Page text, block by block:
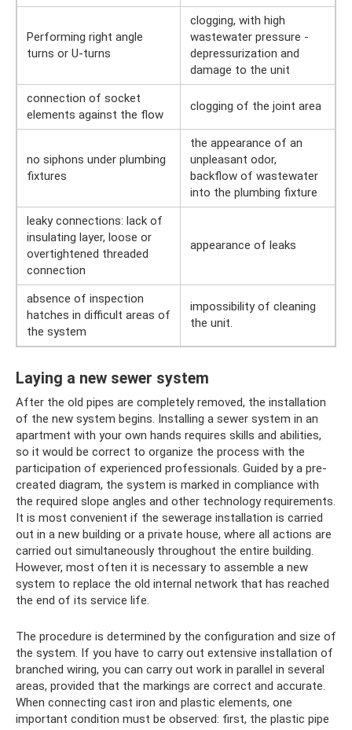
Performing right angle
turns or U-turns
clogging, with high
wastewater pressure -
depressurization and
damage to the unit
connection of socket
elements against the flow
clogging of the joint area
no siphons under plumbing
fixtures
the appearance of an
unpleasant odor,
backflow of wastewater
into the plumbing fixture
leaky connections: lack of
insulating layer, loose or
overtightened threaded
connection
appearance of leaks
absence of inspection
hatches in difficult areas of
the system
impossibility of cleaning
the unit.
Laying a new sewer system
After the old pipes are completely removed, the installation
of the new system begins. Installing a sewer system in an
apartment with your own hands requires skills and abilities,
so it would be correct to organize the process with the
participation of experienced professionals. Guided by a pre-
created diagram, the system is marked in compliance with
the required slope angles and other technology requirements.
It is most convenient if the sewerage installation is carried
out in a new building or a private house, where all actions are
carried out simultaneously throughout the entire building.
However, most often it is necessary to assemble a new
system to replace the old internal network that has reached
the end of its service life.
The procedure is determined by the configuration and size of
the system. If you have to carry out extensive installation of
branched wiring, you can carry out work in parallel in several
areas, provided that the markings are correct and accurate.
When connecting cast iron and plastic elements, one
important condition must be observed: first, the plastic pipe